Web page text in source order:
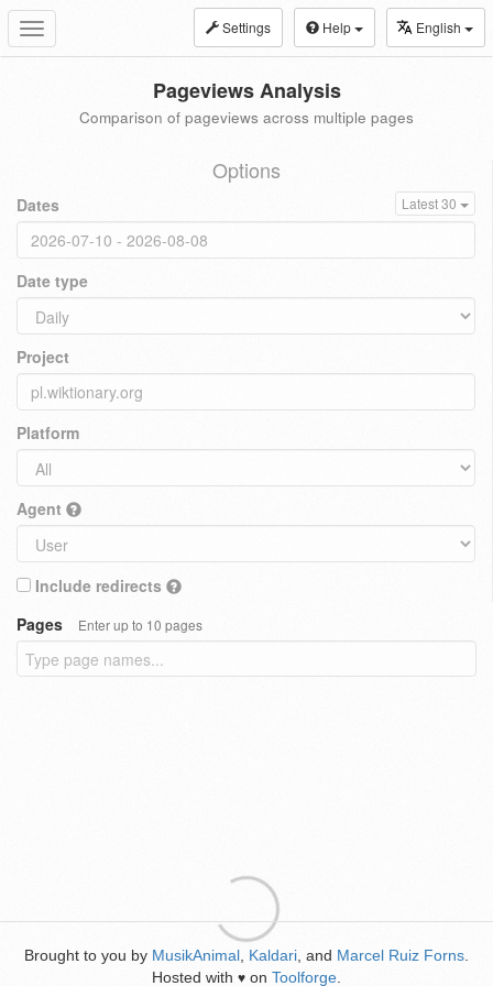
Toggle
navigation
Settings Help English
Pageviews Analysis
Comparison of pageviews across multiple pages
Options
Dates Latest 30
Date type
Project
Platform
Agent
Include redirects
Pages
Enter up to 10 pages
Brought to you by MusikAnimal Kaldari , and Marcel Ruiz Forns
Hosted with ♥ on Toolforge